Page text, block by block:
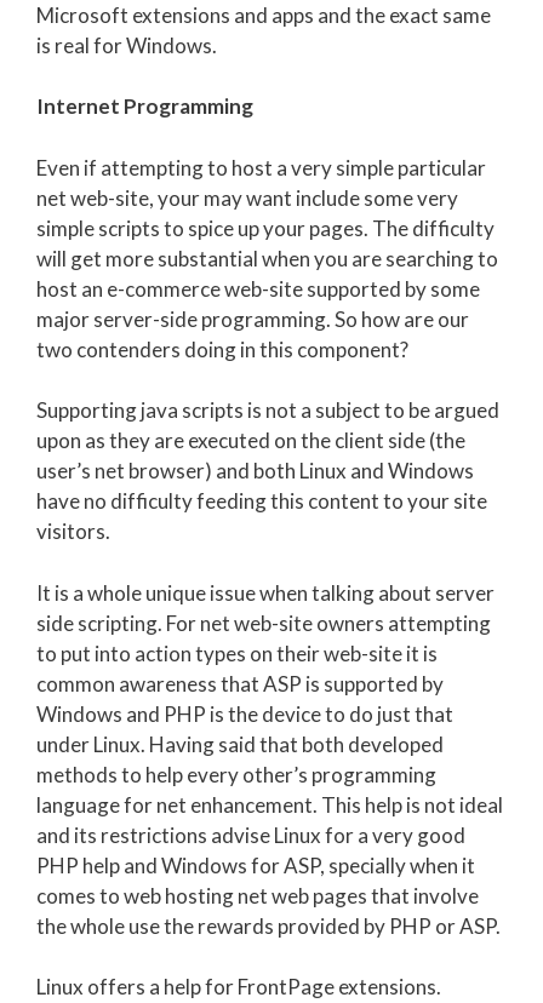
Microsoft extensions and apps and the exact same
is real for Windows.
Internet Programming
Even if attempting to host a very simple particular
net web-site, your may want include some very
simple scripts to spice up your pages. The difficulty
will get more substantial when you are searching to
host an e-commerce web-site supported by some
major server-side programming. So how are our
two contenders doing in this component?
Supporting java scripts is not a subject to be argued
upon as they are executed on the client side (the
user’s net browser) and both Linux and Windows
have no difficulty feeding this content to your site
visitors.
It is a whole unique issue when talking about server
side scripting. For net web-site owners attempting
to put into action types on their web-site it is
common awareness that ASP is supported by
Windows and PHP is the device to do just that
under Linux. Having said that both developed
methods to help every other’s programming
language for net enhancement. This help is not ideal
and its restrictions advise Linux for a very good
PHP help and Windows for ASP, specially when it
comes to web hosting net web pages that involve
the whole use the rewards provided by PHP or ASP.
Linux offers a help for FrontPage extensions.